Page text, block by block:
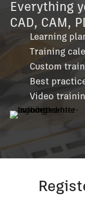
Everything
CAD, CAM,
Learning
Training
Custom
Best
Video